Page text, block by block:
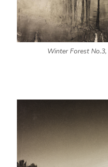
Winter Forest No.3,